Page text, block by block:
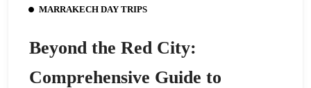
MARRAKECH DAY TRIPS
Beyond the Red City:
Comprehensive Guide to